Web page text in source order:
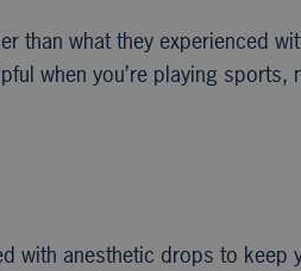
than what they experienced
when you’re playing sports,
with anesthetic drops to